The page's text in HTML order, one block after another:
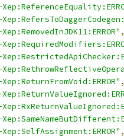
,
,
,